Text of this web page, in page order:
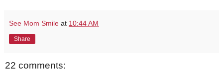
See Mom Smile at 10:44 AM
Share
22 comments: